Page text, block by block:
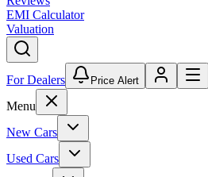
EMI Calculator
Valuation
For Dealers Price Alert
Menu
New Cars
Used Cars